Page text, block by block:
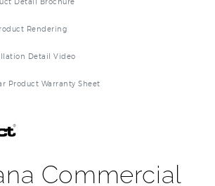
Rendering
Detail Video
Product Warranty Sheet
Commercial